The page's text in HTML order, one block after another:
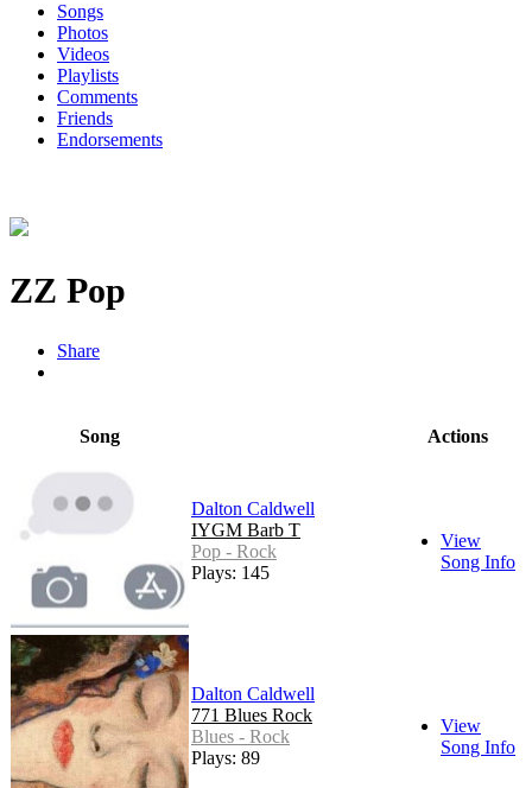
Songs
Photos
Videos
Playlists
Comments
Friends
Endorsements
ZZ Pop
Share
Song Actions
Dalton Caldwell
IYGM Barb T
Pop - Rock
Plays: 145
View
Song Info
Dalton Caldwell
771 Blues Rock
Blues - Rock
Plays: 89
View
Song Info